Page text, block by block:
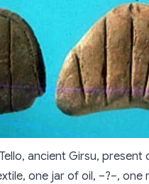
ancient Girsu,
one jar of oil, –?–,